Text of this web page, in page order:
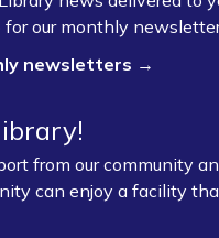
(1st Floor)
– Morgan Manor
Bookmobile
Compensation
our monthly
newsletters →
from our community
can enjoy a facility